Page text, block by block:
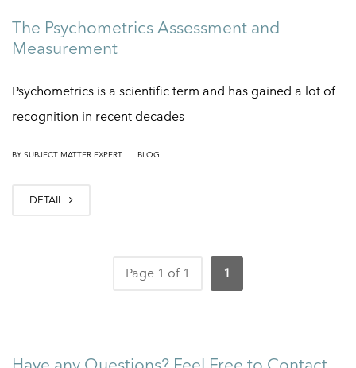
The Psychometrics Assessment and
Measurement
Psychometrics is a scientific term and has gained a lot of
recognition in recent decades
BY SUBJECT MATTER EXPERT BLOG
DETAIL
Page 1 of 1 1